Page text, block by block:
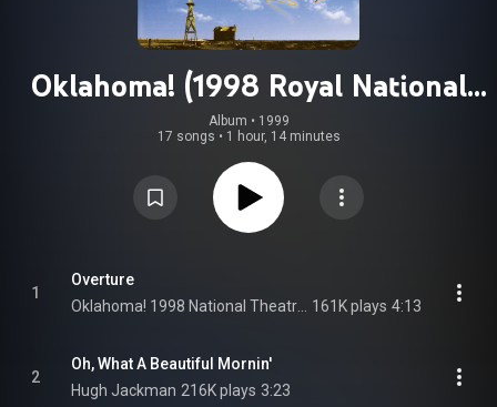
Oklahoma! (1998 Royal National
Theatre Recording)
Album • 1999
17 songs • 1 hour, 14 minutes
1
Overture
161K plays 4:13
2
Oh, What A Beautiful Mornin'
Hugh Jackman 216K plays 3:23